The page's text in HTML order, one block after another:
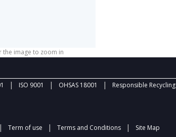
the image to zoom in
| ISO 9001 | OHSAS 18001 | Responsible Recycling
| Term of use | Terms and Conditions | Site Map